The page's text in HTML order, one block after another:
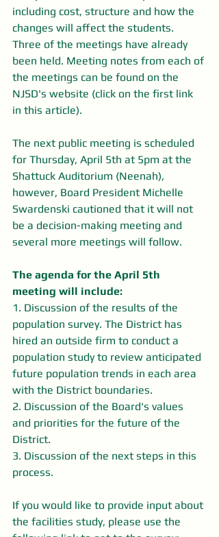
including cost, structure and how the
changes will affect the students.
Three of the meetings have already
been held. Meeting notes from each of
the meetings can be found on the
NJSD's website (click on the first link
in this article).
The next public meeting is scheduled
for Thursday, April 5th at 5pm at the
Shattuck Auditorium (Neenah),
however, Board President Michelle
Swardenski cautioned that it will not
be a decision-making meeting and
several more meetings will follow.
The agenda for the April 5th
meeting will include:
1. Discussion of the results of the
population survey. The District has
hired an outside firm to conduct a
population study to review anticipated
future population trends in each area
with the District boundaries.
2. Discussion of the Board's values
and priorities for the future of the
District.
3. Discussion of the next steps in this
process.
If you would like to provide input about
the facilities study, please use the